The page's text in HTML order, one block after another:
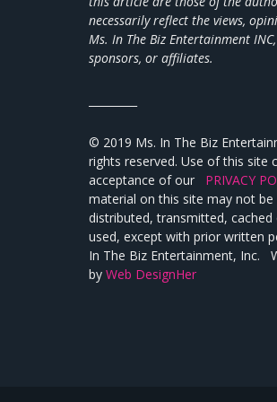
necessarily reflect the views,
Ms. In The Biz Entertainment
sponsors, or affiliates.
© 2019 Ms. In The Biz
rights reserved. Use of this site
acceptance of our PRIVACY
material on this site may not be
distributed, transmitted,
used, except with prior written
In The Biz Entertainment, Inc.
by Web DesignHer